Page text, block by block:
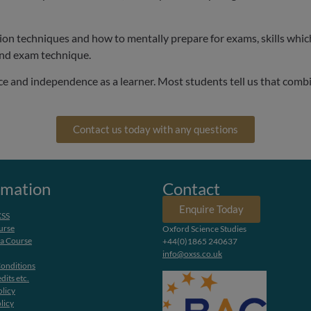
techniques and how to mentally prepare for exams, skills
exam technique.
and independence as a learner. Most students tell us that
Contact us today with any questions
Course
etc.
Contact
Enquire Today
Oxford Science Studies
+44(0)1865 240637
info@oxss.co.uk